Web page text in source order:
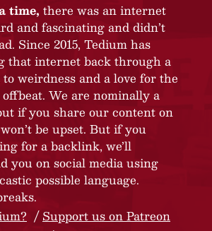
time, there was an internet
and fascinating and didn’t
Since 2015, Tedium has
that internet back through a
weirdness and a love for the
We are nominally a
if you share our content on
be upset. But if you
for a backlink, we’ll
you on social media using
possible language.
Support us on Patreon